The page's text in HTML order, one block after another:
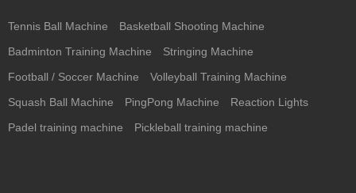
Tennis Ball Machine Basketball Shooting Machine
Badminton Training Machine Stringing Machine
Football / Soccer Machine Volleyball Training Machine
Squash Ball Machine PingPong Machine Reaction Lights
Padel training machine Pickleball training machine